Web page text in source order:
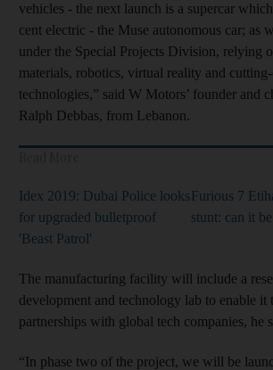
vehicles - the next launch is a supercar
cent electric - the Muse autonomous car; as
under the Special Projects Division, relying
materials, robotics, virtual reality and cutting-
technologies,” said W Motors’ founder and
Ralph Debbas, from Lebanon.
Idex 2019: Dubai Police looks
for upgraded bulletproof
'Beast Patrol'
Furious 7
stunt: can it
The manufacturing facility will include a
development and technology lab to enable it
partnerships with global tech companies, he
“In phase two of the project, we will be